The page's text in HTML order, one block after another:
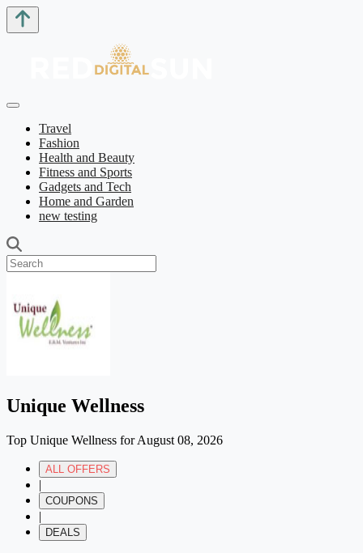
Travel
Fashion
Health and Beauty
Fitness and Sports
Gadgets and Tech
Home and Garden
new testing
Unique Wellness
Top Unique Wellness for August 08, 2026
ALL OFFERS
|
COUPONS
|
DEALS